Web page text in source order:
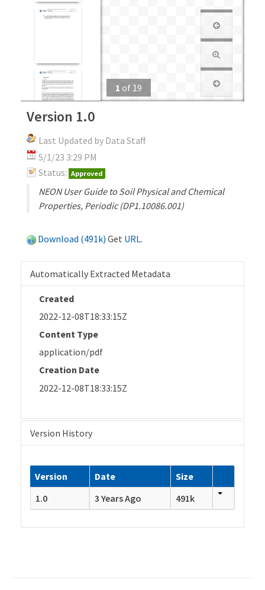
1 of 19
Version 1.0
Last Updated by Data Staff
5/1/23 3:29 PM
Status: Approved
NEON User Guide to Soil Physical and Chemical
Properties, Periodic (DP1.10086.001)
Download (491k) Get URL.
Automatically Extracted Metadata
Created
2022-12-08T18:33:15Z
Content Type
application/pdf
Creation Date
2022-12-08T18:33:15Z
Version History
Version Date
Size
1.0
3 Years Ago 491k